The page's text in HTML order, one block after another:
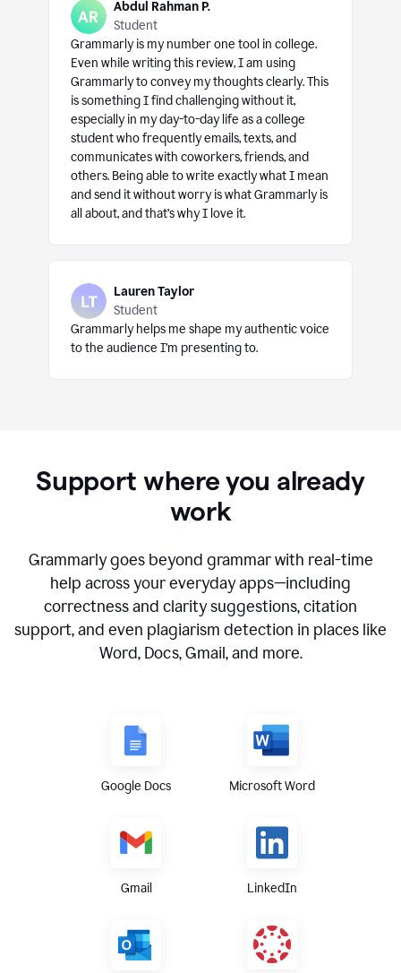
Abdul Rahman P.
Student
Grammarly is my number one tool in college.
Even while writing this review, I am using
Grammarly to convey my thoughts clearly. This
is something I find challenging without it,
especially in my day-to-day life as a college
student who frequently emails, texts, and
communicates with coworkers, friends, and
others. Being able to write exactly what I mean
and send it without worry is what Grammarly is
all about, and that’s why I love it.
Lauren Taylor
Student
Grammarly helps me shape my authentic voice
to the audience I’m presenting to.
Support where you already
work
Grammarly goes beyond grammar with real-time
help across your everyday apps—including
correctness and clarity suggestions, citation
support, and even plagiarism detection in places like
Word, Docs, Gmail, and more.
Google Docs Microsoft Word
Gmail LinkedIn